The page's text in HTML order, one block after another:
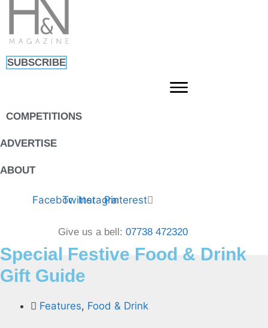
Skip
content
SUBSCRIBE
COMPETITIONS
ADVERTISE
ABOUT
FacebookTwitterInstagramPinterest
Give us a bell: 07738 472320
Special Festive Food & Drink
Gift Guide
Features, Food & Drink